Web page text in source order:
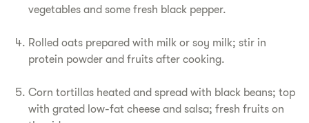
vegetables and some fresh black pepper.
Rolled oats prepared with milk or soy milk; stir in
protein powder and fruits after cooking.
Corn tortillas heated and spread with black beans; top
with grated low-fat cheese and salsa; fresh fruits on